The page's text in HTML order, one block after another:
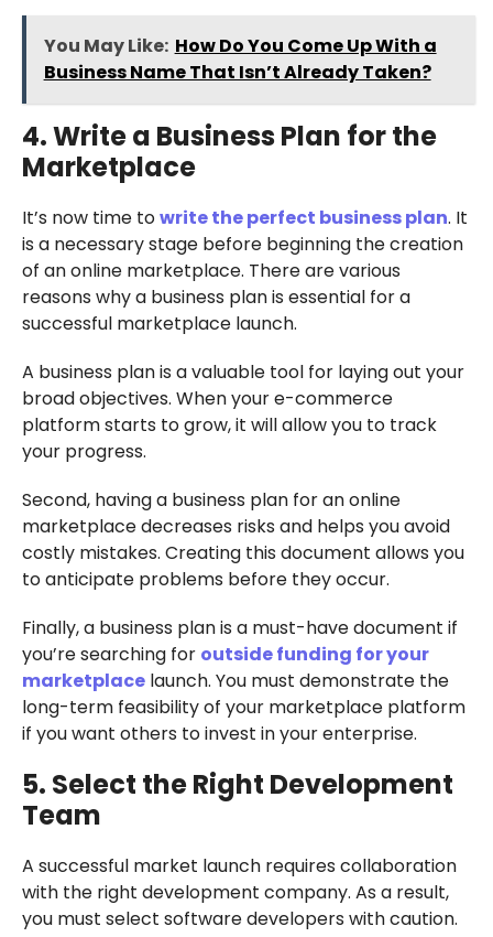
You May Like: How Do You Come Up With a
Business Name That Isn’t Already Taken?
4. Write a Business Plan for the
Marketplace
It’s now time towrite the perfect business plan. It
is a necessary stage before beginning the creation
of an online marketplace. There are various
reasons why a business plan is essential for a
successful marketplace launch.
A business plan is a valuable tool for laying out your
broad objectives. When your e-commerce
platform starts to grow, it will allow you to track
your progress.
Second, having a business plan for an online
marketplace decreases risks and helps you avoid
costly mistakes. Creating this document allows you
to anticipate problems before they occur.
Finally, a business plan is a must-have document if
you’re searching for outside funding for your
marketplacelaunch. You must demonstrate the
long-term feasibility of your marketplace platform
if you want others to invest in your enterprise.
5. Select the Right Development
Team
A successful market launch requires collaboration
with the right development company. As a result,
you must select software developers with caution.